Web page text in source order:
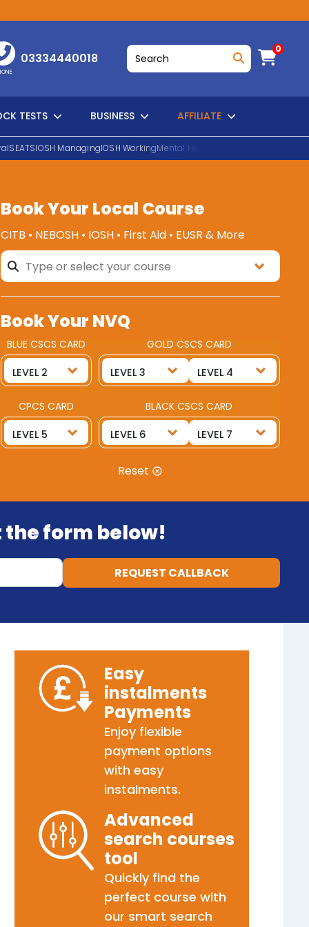
03334440018
0
TESTS BUSINESS AFFILIATE
SEATSIOSH ManagingIOSH WorkingMental Health First Aid
SEARCH
Book Your Local Course
CITB • NEBOSH • IOSH • First Aid • EUSR & More
Book Your NVQ
BLUE CSCS CARD GOLD CSCS CARD
CPCS CARD BLACK CSCS CARD
Reset
the form below!
REQUEST CALLBACK
Easy
instalments
Payments
Enjoy flexible
payment options
with easy
instalments.
Advanced
search courses
tool
Quickly find the
perfect course with
our smart search